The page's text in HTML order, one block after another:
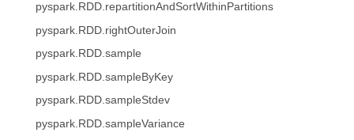
pyspark.RDD.repartitionAndSortWithinPartitions
pyspark.RDD.rightOuterJoin
pyspark.RDD.sample
pyspark.RDD.sampleByKey
pyspark.RDD.sampleStdev
pyspark.RDD.sampleVariance